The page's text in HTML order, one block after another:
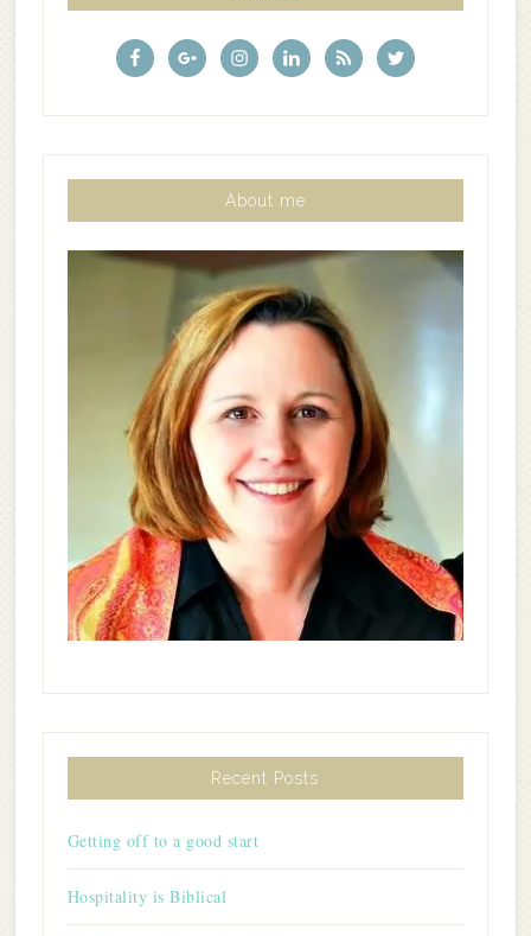
About me
Recent Posts
Getting off to a good start
Hospitality is Biblical